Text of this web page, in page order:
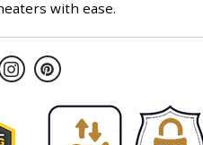
with ease.